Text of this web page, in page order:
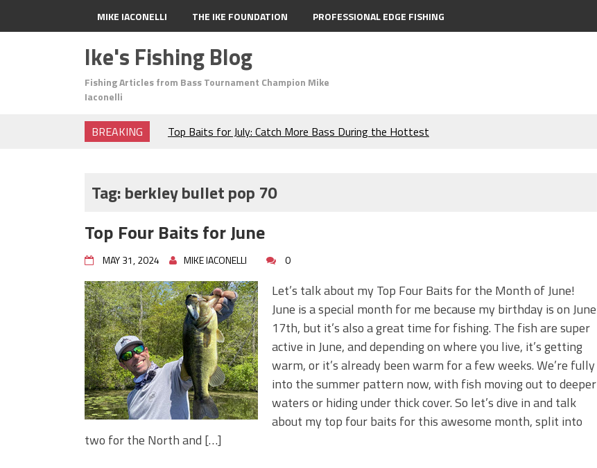
MIKE IACONELLI THE IKE FOUNDATION PROFESSIONAL EDGE FISHING
Ike's Fishing Blog
Fishing Articles from Bass Tournament Champion Mike
Iaconelli
BREAKING
Top Baits for July: Catch More Bass During the Hottest
Frog Fishing Basics: Everything You Need to Know to
June's Top Baits!
Top Four Baits for May!
Big Worm. Big Action. Big Bass!
Top Four Baits for April!
BIG GLIDE BAITS: When Bigger is Better!
ICAST 2026 New Releases: Five New Baits That Could
Change Your Fishing Game!
Tag:berkley bullet pop 70
Top Four Baits for June
MAY 31, 2024 MIKE IACONELLI 0
Let’s talk about my Top Four Baits for the Month of June!
June is a special month for me because my birthday is on June
17th, but it’s also a great time for fishing. The fish are super
active in June, and depending on where you live, it’s getting
warm, or it’s already been warm for a few weeks. We’re fully
into the summer pattern now, with fish moving out to deeper
waters or hiding under thick cover. So let’s dive in and talk
about my top four baits for this awesome month, split into
two for the North and […]